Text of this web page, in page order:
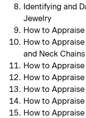
Identifying and
Jewelry
How to Appraise
How to
and Neck Chains
How to
How to Appraise
How to Appraise
How to
How to